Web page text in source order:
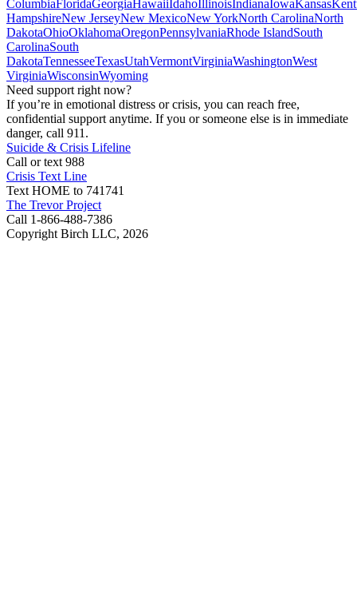
ColumbiaFloridaGeorgiaHawaiiIdahoIllinoisIndianaIowaKansas
HampshireNew JerseyNew MexicoNew YorkNorth CarolinaNorth
DakotaOhioOklahomaOregonPennsylvaniaRhode IslandSouth
CarolinaSouth
DakotaTennesseeTexasUtahVermontVirginiaWashingtonWest
VirginiaWisconsinWyoming
Need support right now?
If you’re in emotional distress or crisis, you can reach free,
confidential support anytime. If you or someone else is in immediate
danger, call 911.
Suicide & Crisis Lifeline
Call or text 988
Crisis Text Line
Text HOME to 741741
The Trevor Project
Call 1-866-488-7386
Copyright Birch LLC, 2026